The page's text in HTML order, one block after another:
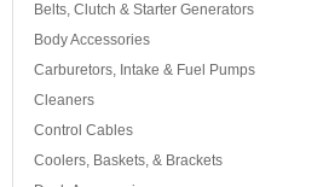
Belts, Clutch & Starter Generators
Body Accessories
Carburetors, Intake & Fuel Pumps
Cleaners
Control Cables
Coolers, Baskets, & Brackets